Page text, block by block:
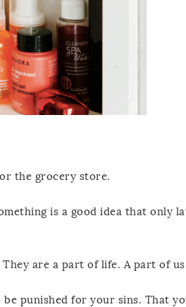
the grocery store.
is a good idea that only
are a part of life. A part of
punished for your sins. That